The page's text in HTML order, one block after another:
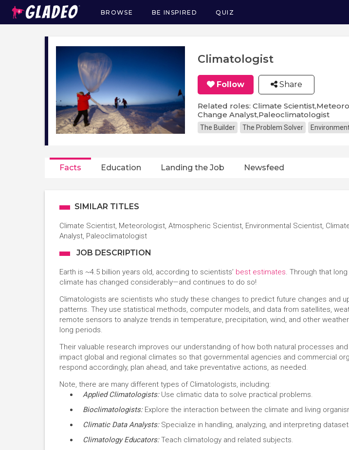
Main
navigation
BROWSE BE INSPIRED QUIZ
Climatologist
Follow Share
Related roles: Climate
Change Analyst,Paleoclimatologist
The Builder The Problem Solver
Facts Education Landing the Job Newsfeed
SIMILAR TITLES
Climate Scientist, Meteorologist, Atmospheric Scientist, Environmental Scientist,
Analyst, Paleoclimatologist
JOB DESCRIPTION
Earth is ~4.5 billion years old, according to scientists’ best estimates. Through that long
climate has changed considerably—and continues to do so!
Climatologists are scientists who study these changes to predict future changes and
patterns. They use statistical methods, computer models, and data from satellites,
remote sensors to analyze trends in temperature, precipitation, wind, and other
long periods.
Their valuable research improves our understanding of how both natural processes
impact global and regional climates so that governmental agencies and commercial
respond accordingly, plan ahead, and take preventative actions, as needed.
Note, there are many different types of Climatologists, including:
Applied Climatologists:Use climatic data to solve practical problems.
Bioclimatologists: Explore the interaction between the climate and living
Climatic Data Analysts: Specialize in handling, analyzing, and interpreting
Climatology Educators:Teach climatology and related subjects.